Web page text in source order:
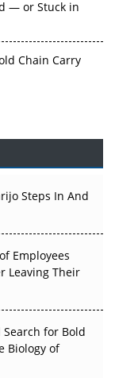
Chain Carry
Cell and
the Atoms
That
Clinical Trials
Steps In And
Employees
Leaving Their
Search for Bold
Biology of